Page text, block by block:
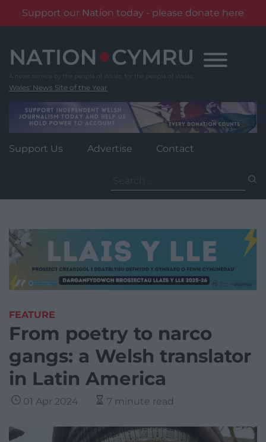
Support our Nation today - please donate here
content
Wales' News Site of the Year
Support Us Advertise Contact
for:
FEATURE
From poetry to narco
gangs: a Welsh translator
in Latin America
01 Apr 2024 7 minute read